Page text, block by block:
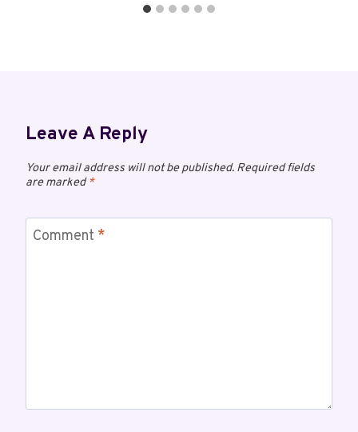
Leave A Reply
Your email address will not be published. Required fields
are marked*
Comment *